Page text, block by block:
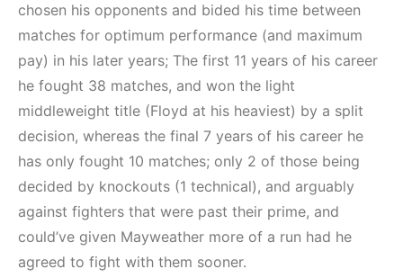
chosen his opponents and bided his time between
matches for optimum performance (and maximum
pay) in his later years; The first 11 years of his career
he fought 38 matches, and won the light
middleweight title (Floyd at his heaviest) by a split
decision, whereas the final 7 years of his career he
has only fought 10 matches; only 2 of those being
decided by knockouts (1 technical), and arguably
against fighters that were past their prime, and
could’ve given Mayweather more of a run had he
agreed to fight with them sooner.